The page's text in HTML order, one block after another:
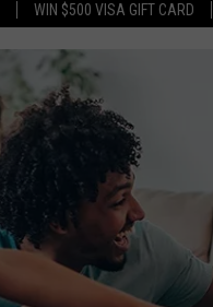
WIN $500 VISA GIFT CARD
THE